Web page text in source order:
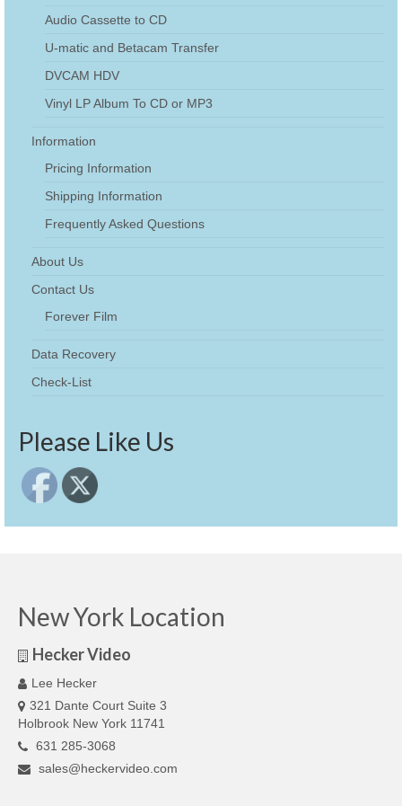
Audio Cassette to CD
U-matic and Betacam Transfer
DVCAM HDV
Vinyl LP Album To CD or MP3
Information
Pricing Information
Shipping Information
Frequently Asked Questions
About Us
Contact Us
Forever Film
Data Recovery
Check-List
Please Like Us
New York Location
Hecker Video
Lee Hecker
321 Dante Court Suite 3
Holbrook New York 11741
631 285-3068
sales@heckervideo.com